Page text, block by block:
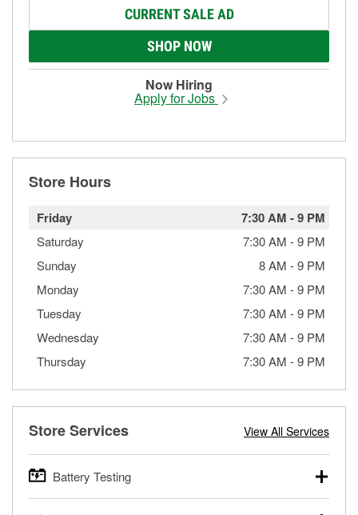
CURRENT SALE AD
SHOP NOW
Now Hiring
Apply for Jobs
Store Hours
Friday 7:30 AM -9 PM
Saturday 7:30 AM -9 PM
Sunday
8 AM -9 PM
Monday
7:30 AM -9 PM
Tuesday
7:30 AM -9 PM
Wednesday
7:30 AM -9 PM
Thursday
7:30 AM -9 PM
Store Services View All Services
Battery Testing